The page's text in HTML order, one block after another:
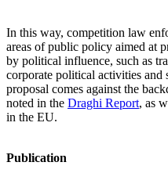
In this way, competition law
areas of public policy aimed at
by political influence, such as
corporate political activities and
proposal comes against the
noted in the Draghi Report, as
in the EU.
Publication